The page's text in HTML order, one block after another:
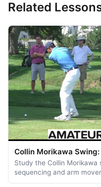
Related
Collin Morikawa
Study the Collin
sequencing and arm